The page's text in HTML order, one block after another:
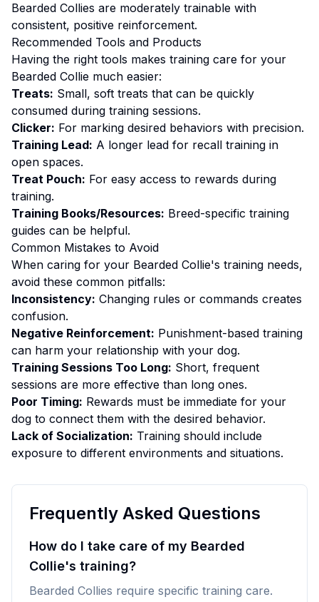
Bearded Collies are moderately trainable with
consistent, positive reinforcement.
Recommended Tools and Products
Having the right tools makes training care for your
Bearded Collie much easier:
Treats: Small, soft treats that can be quickly
consumed during training sessions.
Clicker: For marking desired behaviors with precision.
Training Lead: A longer lead for recall training in
open spaces.
Treat Pouch: For easy access to rewards during
training.
Training Books/Resources: Breed-specific training
guides can be helpful.
Common Mistakes to Avoid
When caring for your Bearded Collie's training needs,
avoid these common pitfalls:
Inconsistency: Changing rules or commands creates
confusion.
Negative Reinforcement: Punishment-based training
can harm your relationship with your dog.
Training Sessions Too Long: Short, frequent
sessions are more effective than long ones.
Poor Timing: Rewards must be immediate for your
dog to connect them with the desired behavior.
Lack of Socialization: Training should include
exposure to different environments and situations.
Frequently Asked Questions
How do I take care of my Bearded
Collie's training?
Bearded Collies require specific training care.